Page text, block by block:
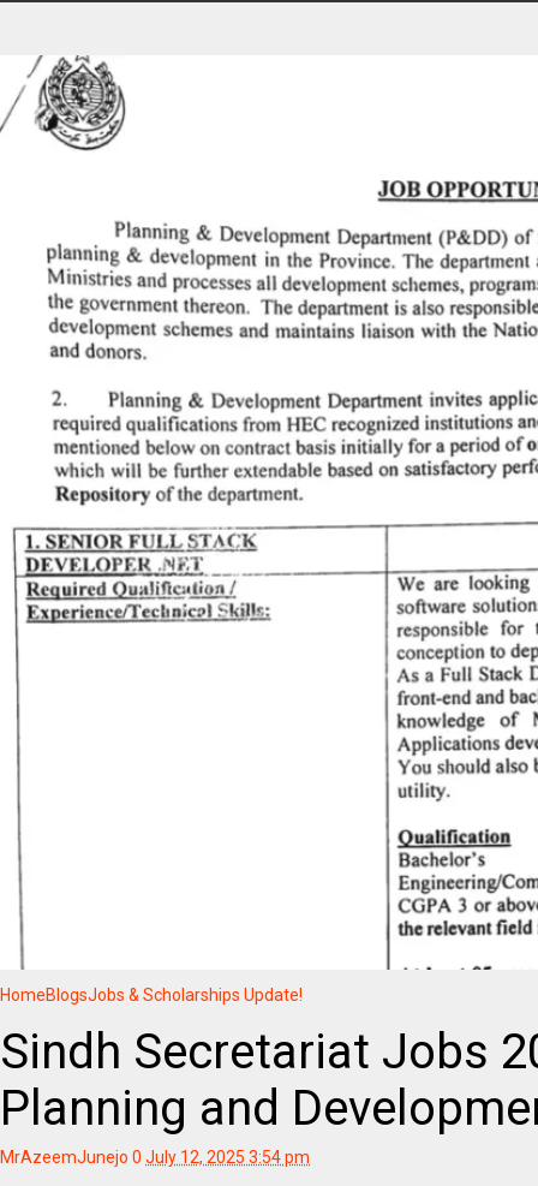
HomeBlogsJobs & Scholarships Update!
Sindh Secretariat Jobs
Planning and
MrAzeemJunejo 0 July 12, 2025 3:54 pm